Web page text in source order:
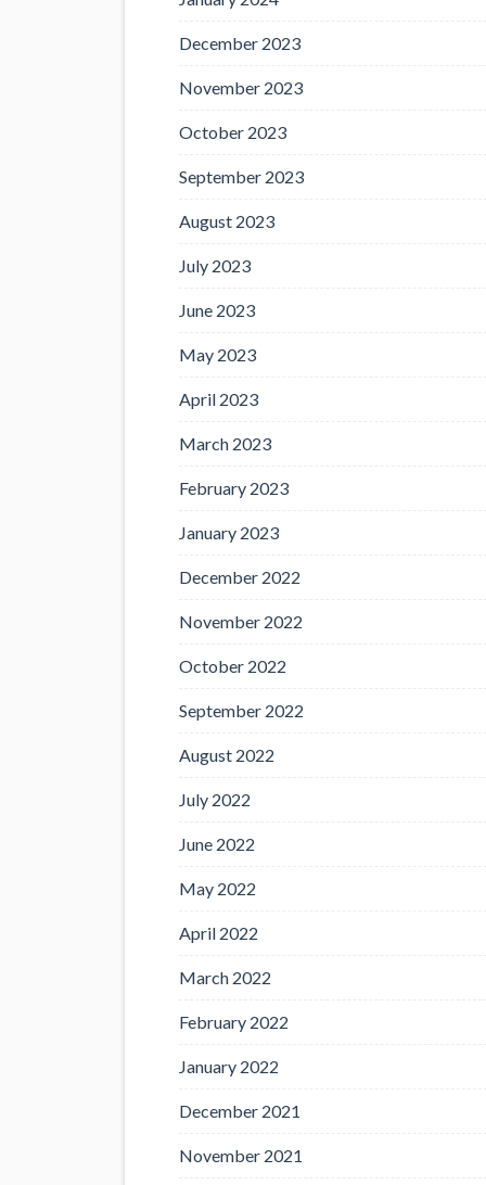
December 2023
November 2023
October 2023
September 2023
August 2023
July 2023
June 2023
May 2023
April 2023
March 2023
February 2023
January 2023
December 2022
November 2022
October 2022
September 2022
August 2022
July 2022
June 2022
May 2022
April 2022
March 2022
February 2022
January 2022
December 2021
November 2021